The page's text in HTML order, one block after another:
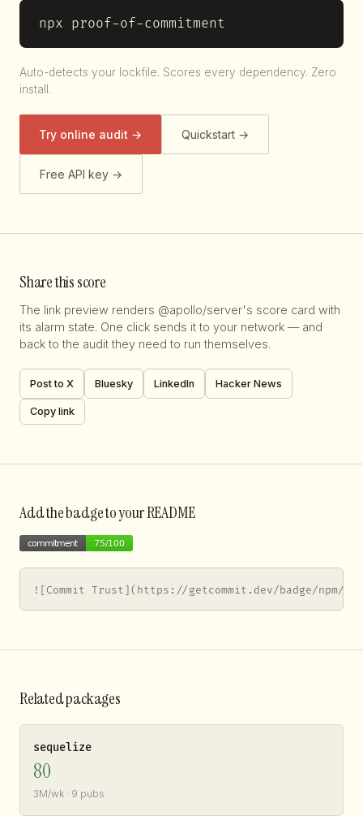
npx proof-of-commitment
Auto-detects your lockfile. Scores every dependency. Zero
install.
Try online audit → Quickstart →
Free API key →
Share this score
The link preview renders @apollo/server's score card with
its alarm state. One click sends it to your network — and
back to the audit they need to run themselves.
Post to X Bluesky LinkedIn Hacker News
Copy link
Add the badge to your README
![Commit Trust](https://getcommit.dev/badge/npm/
Related packages
sequelize
80
3M/wk · 9 pubs